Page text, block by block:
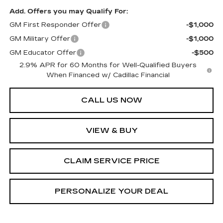
Add. Offers you may Qualify For:
GM First Responder Offer
-$1,000
GM Military Offer
-$1,000
GM Educator Offer
-$500
2.9% APR for 60 Months for Well-Qualified Buyers
When Financed w/ Cadillac Financial
CALL US NOW
VIEW & BUY
CLAIM SERVICE PRICE
PERSONALIZE YOUR DEAL